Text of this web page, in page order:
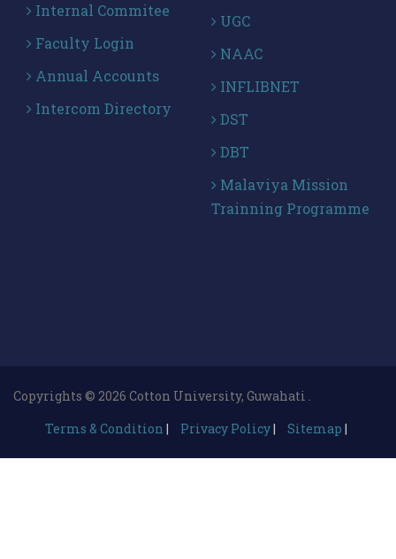
Internal Commitee
Faculty Login
Annual Accounts
Intercom Directory
UGC
NAAC
INFLIBNET
DST
DBT
Malaviya Mission
Trainning Programme
Copyrights © 2026 Cotton University, Guwahati .
Terms & Condition | Privacy Policy| Sitemap |